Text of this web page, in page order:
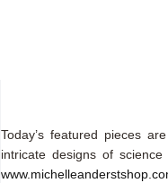
Today’s featured pieces
intricate designs of